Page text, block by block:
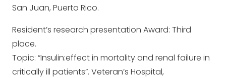
San Juan, Puerto Rico.
Resident’s research presentation Award: Third
place.
Topic: “Insulin:effect in mortality and renal failure in
critically ill patients”. Veteran’s Hospital,